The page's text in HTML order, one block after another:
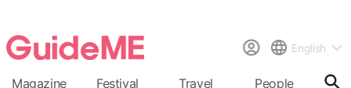
English
Magazine Festival Travel People